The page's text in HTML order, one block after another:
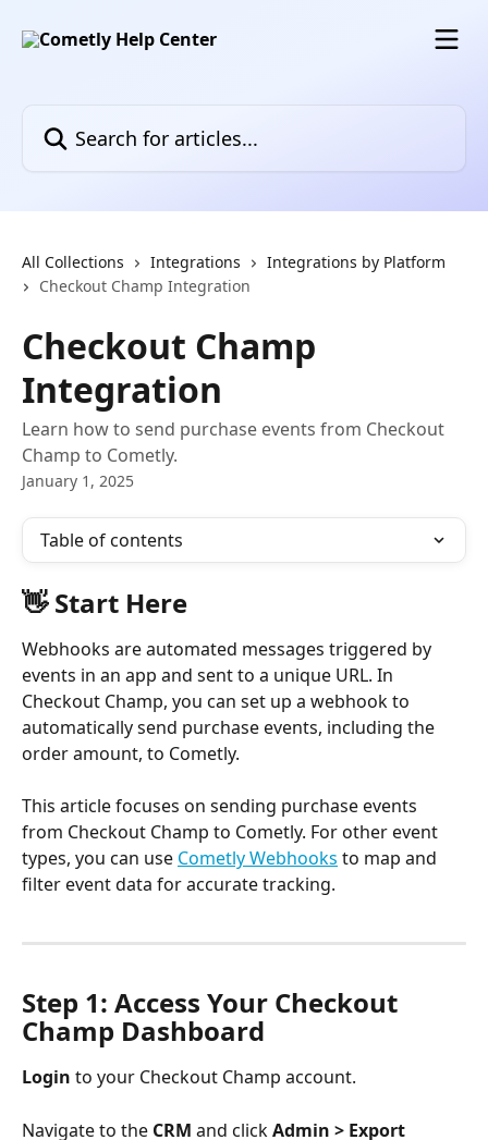
All Collections Integrations
Integrations by Platform
Checkout Champ Integration
Checkout Champ
Integration
Learn how to send purchase events from Checkout
Champ to Cometly.
January 1, 2025
Table of contents
👋 Start Here
Webhooks are automated messages triggered by
events in an app and sent to a unique URL. In
Checkout Champ, you can set up a webhook to
automatically send purchase events, including the
order amount, to Cometly.
This article focuses on sending purchase events
from Checkout Champ to Cometly. For other event
types, you can use Cometly Webhooks to map and
filter event data for accurate tracking.
Step 1: Access Your Checkout
Champ Dashboard
Login to your Checkout Champ account.
Navigate to the CRM and click Admin > Export